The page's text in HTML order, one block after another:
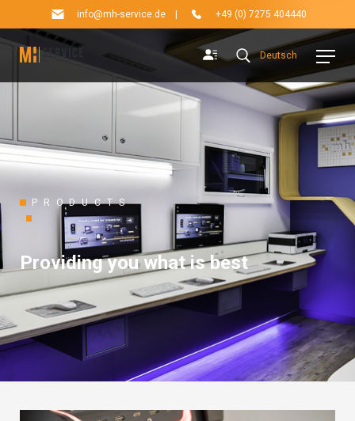
info@mh-service.de +49 (0) 7275 404440
Deutsch
PRODUCTS
Providing you what is best